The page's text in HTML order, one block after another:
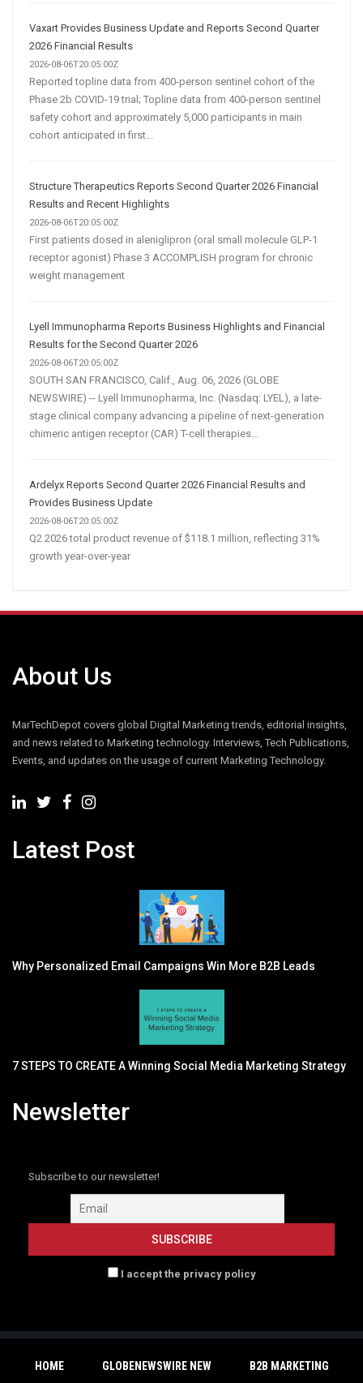
Vaxart Provides Business Update and Reports Second Quarter
2026 Financial Results
2026-08-06T20:05:00Z
Reported topline data from 400-person sentinel cohort of the
Phase 2b COVID-19 trial; Topline data from 400-person sentinel
safety cohort and approximately 5,000 participants in main
cohort anticipated in first...
Structure Therapeutics Reports Second Quarter 2026 Financial
Results and Recent Highlights
2026-08-06T20:05:00Z
First patients dosed in aleniglipron (oral small molecule GLP-1
receptor agonist) Phase 3 ACCOMPLISH program for chronic
weight management
Lyell Immunopharma Reports Business Highlights and Financial
Results for the Second Quarter 2026
2026-08-06T20:05:00Z
SOUTH SAN FRANCISCO, Calif., Aug. 06, 2026 (GLOBE
NEWSWIRE) -- Lyell Immunopharma, Inc. (Nasdaq: LYEL), a late-
stage clinical company advancing a pipeline of next-generation
chimeric antigen receptor (CAR) T-cell therapies...
Ardelyx Reports Second Quarter 2026 Financial Results and
Provides Business Update
2026-08-06T20:05:00Z
Q2 2026 total product revenue of $118.1 million, reflecting 31%
growth year-over-year
About Us
MarTechDepot covers global Digital Marketing trends, editorial insights,
and news related to Marketing technology. Interviews, Tech Publications,
Events, and updates on the usage of current Marketing Technology.
Latest Post
Why Personalized Email Campaigns Win More B2B Leads
7 STEPS TO CREATE A Winning Social Media Marketing Strategy
Newsletter
Subscribe to our newsletter!
I accept the privacy policy
HOME GLOBENEWSWIRE NEW B2B MARKETING